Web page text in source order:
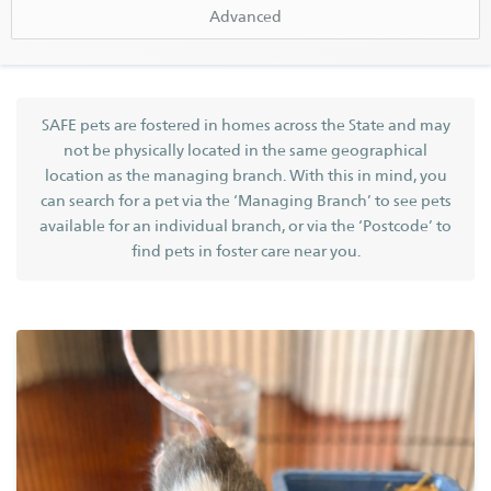
SAFE Metro (Perth)
SAFE Newman
Find a Pet
Find a Dog
Find a Cat
Find Other Pets
Advanced
Search
GENDER
GOOD WITH DOGS
GOOD WITH CATS
HAS LIVED WITH CHILDREN
SPECIAL NEEDS
SAFE pets are fostered in homes across the State and may
not be physically located in the same geographical
location as the managing branch. With this in mind, you
can search for a pet via the ‘Managing Branch’ to see pets
available for an individual branch, or via the ‘Postcode’ to
find pets in foster care near you.